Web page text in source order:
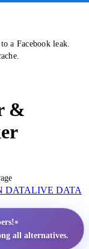
a Facebook leak.
&
DATALIVE DATA
•
all alternatives.